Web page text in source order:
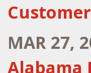
MAR 27,
Alabama